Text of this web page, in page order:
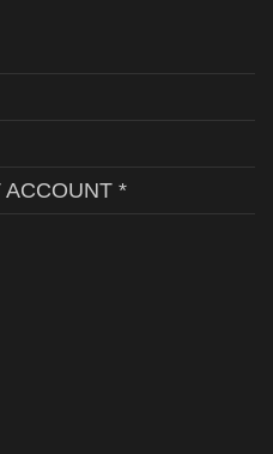
*